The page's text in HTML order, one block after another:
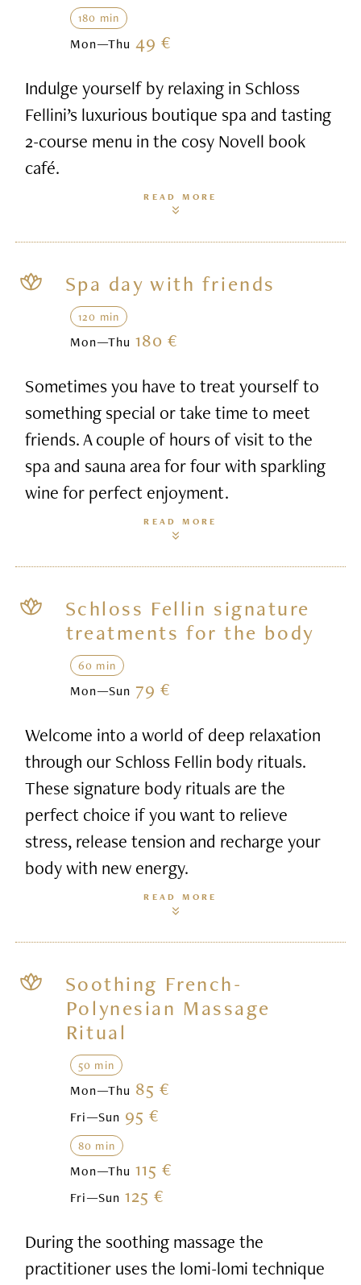
180 min
Mon—Thu 49 €
Indulge yourself by relaxing in Schloss
Fellini’s luxurious boutique spa and tasting
2-course menu in the cosy Novell book
café.
READ MORE
Spa day with friends
120 min
Mon—Thu 180 €
Sometimes you have to treat yourself to
something special or take time to meet
friends. A couple of hours of visit to the
spa and sauna area for four with sparkling
wine for perfect enjoyment.
READ MORE
Schloss Fellin signature
treatments for the body
60 min
Mon—Sun 79 €
Welcome into a world of deep relaxation
through our Schloss Fellin body rituals.
These signature body rituals are the
perfect choice if you want to relieve
stress, release tension and recharge your
body with new energy.
READ MORE
Soothing French-
Polynesian Massage
Ritual
50 min
Mon—Thu 85 €
Fri—Sun 95 €
80 min
Mon—Thu 115 €
Fri—Sun 125 €
During the soothing massage the
practitioner uses the lomi-lomi technique